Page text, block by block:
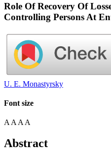
Role Of Recovery Of
Controlling Persons At
U. E. Monastyrsky
Font size
A A A A
Abstract